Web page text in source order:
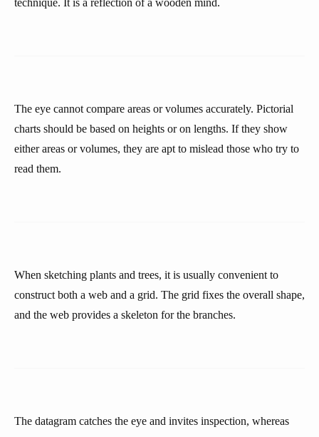
technique. It is a reflection of a wooden mind.
The eye cannot compare areas or volumes accurately. Pictorial
charts should be based on heights or on lengths. If they show
either areas or volumes, they are apt to mislead those who try to
read them.
When sketching plants and trees, it is usually convenient to
construct both a web and a grid. The grid fixes the overall shape,
and the web provides a skeleton for the branches.
The datagram catches the eye and invites inspection, whereas